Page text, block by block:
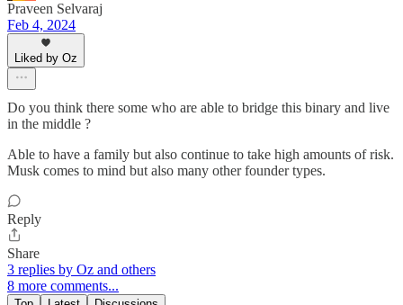
Praveen Selvaraj
Feb 4, 2024
Liked by Oz
Do you think there some who are able to bridge this binary and live
in the middle ?
Able to have a family but also continue to take high amounts of risk.
Musk comes to mind but also many other founder types.
Reply
Share
3 replies by Oz and others
8 more comments...